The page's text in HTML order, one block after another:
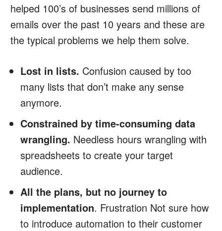
helped 100’s of businesses send millions of
emails over the past 10 years and these are
the typical problems we help them solve.
Lost in lists. Confusion caused by too
many lists that don’t make any sense
anymore.
Constrained by time-consuming data
wrangling. Needless hours wrangling with
spreadsheets to create your target
audience.
All the plans, but no journey to
implementation. Frustration Not sure how
to introduce automation to their customer